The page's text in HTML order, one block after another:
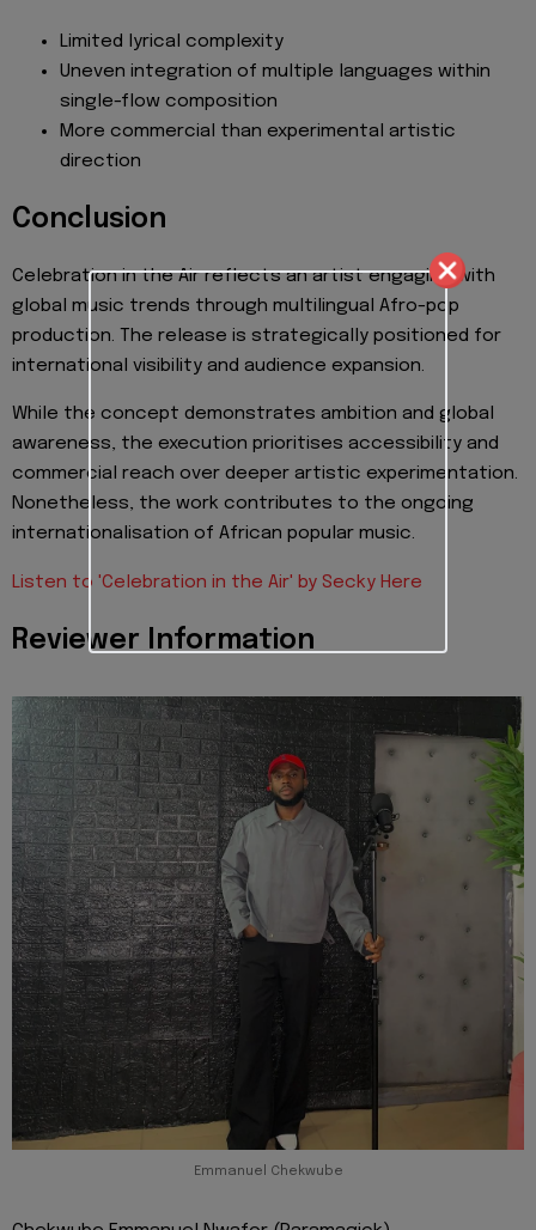
Limited lyrical complexity
Uneven integration of multiple languages within
single-flow composition
More commercial than experimental artistic
direction
Conclusion
Celebration in the Air reflects an artist engaging with
global music trends through multilingual Afro-pop
production. The release is strategically positioned for
international visibility and audience expansion.
While the concept demonstrates ambition and global
awareness, the execution prioritises accessibility and
commercial reach over deeper artistic experimentation.
Nonetheless, the work contributes to the ongoing
internationalisation of African popular music.
Listen to 'Celebration in the Air' by Secky Here
Reviewer Information
Emmanuel Chekwube